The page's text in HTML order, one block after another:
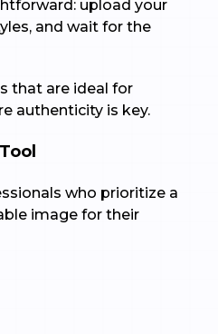
upload your
and wait for the
that are ideal for
authenticity is key.
who prioritize a
image for their